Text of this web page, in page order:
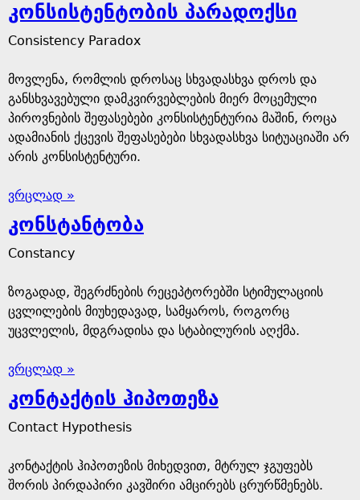
კონსისტენტობის პარადოქსი
Consistency Paradox
მოვლენა, რომლის დროსაც სხვადასხვა დროს და
განსხვავებული დამკვირვებლების მიერ მოცემული
პიროვნების შეფასებები კონსისტენტურია მაშინ, როცა
ადამიანის ქცევის შეფასებები სხვადასხვა სიტუაციაში არ
არის კონსისტენტური.
ვრცლად »
კონსტანტობა
Constancy
ზოგადად, შეგრძნების რეცეპტორებში სტიმულაციის
ცვლილების მიუხედავად, სამყაროს, როგორც
უცვლელის, მდგრადისა და სტაბილურის აღქმა.
ვრცლად »
კონტაქტის ჰიპოთეზა
Contact Hypothesis
კონტაქტის ჰიპოთეზის მიხედვით, მტრულ ჯგუფებს
შორის პირდაპირი კავშირი ამცირებს ცრურწმენებს.